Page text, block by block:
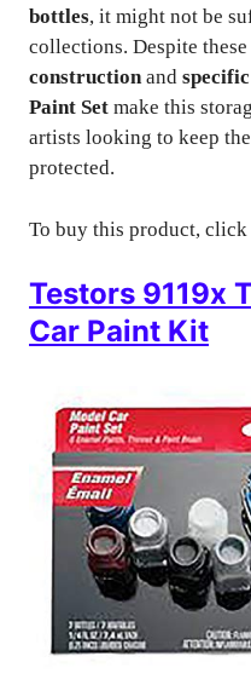
bottles, it might not be
collections. Despite
constructionand
Paint Set make this
artists looking to keep
protected.
To buy this product, click
Testors 9119x
Car Paint Kit